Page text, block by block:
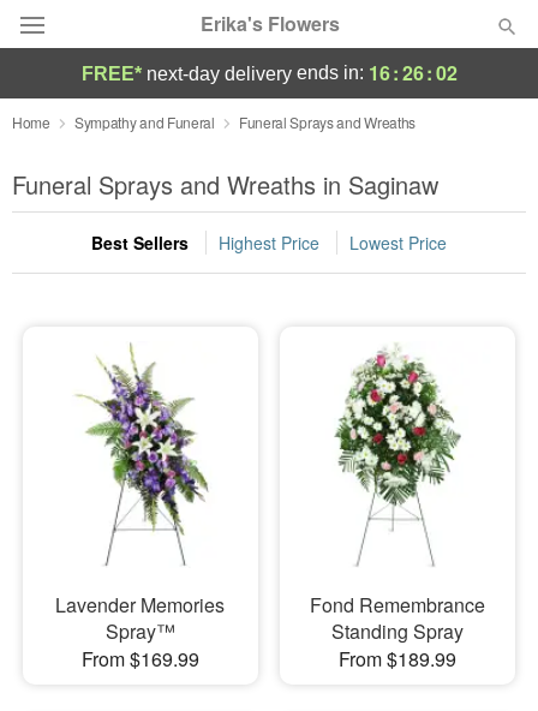
Erika's Flowers
Deal of the Day
Summer Featured
Occasions
Sympathy and Funeral
Flowers, Plants & Gifts
Our Shop
FREE* next-day deliveryends in: 16:26:01
Home Sympathy and Funeral Funeral Sprays and Wreaths
Funeral Sprays and Wreaths in Saginaw
Best Sellers Highest Price Lowest Price
Lavender Memories
Spray™
From $169.99
Fond Remembrance
Standing Spray
From $189.99